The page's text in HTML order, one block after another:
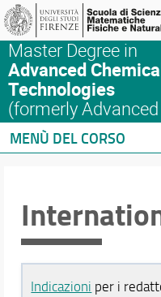
Master Degree in
Advanced
Technologies
(formerly
MENÙ DEL CORSO
Indicazioni per i